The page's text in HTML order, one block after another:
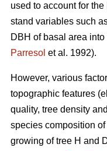
used to account for
stand variables such
DBH of basal area
Parresol et al. 1992).
However, various
topographic features
quality, tree density
species composition
growing of tree H and